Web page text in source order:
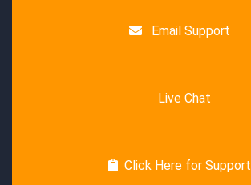
Email Support
Live Chat
Click Here for Support